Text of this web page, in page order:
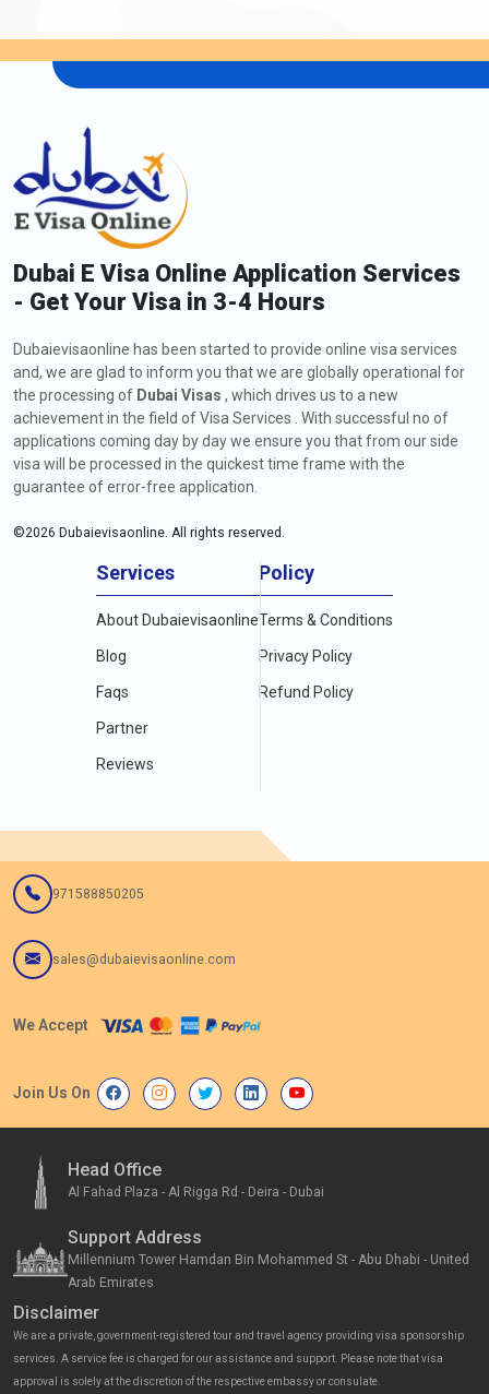
Dubai E Visa Online Application Services
- Get Your Visa in 3-4 Hours
Dubaievisaonline has been started to provide online visa services
and, we are glad to inform you that we are globally operational for
the processing of Dubai Visas , which drives us to a new
achievement in the field of Visa Services . With successful no of
applications coming day by day we ensure you that from our side
visa will be processed in the quickest time frame with the
guarantee of error-free application.
©2026 Dubaievisaonline. All rights reserved.
Services
About Dubaievisaonline
Blog
Faqs
Partner
Reviews
Policy
Terms & Conditions
Privacy Policy
Refund Policy
971588850205
sales@dubaievisaonline.com
We Accept
Join Us On
Head Office
Al Fahad Plaza - Al Rigga Rd - Deira - Dubai
Support Address
Millennium Tower Hamdan Bin Mohammed St - Abu Dhabi - United
Arab Emirates
Disclaimer
We are a private, government-registered tour and travel agency providing visa sponsorship
services. A service fee is charged for our assistance and support. Please note that visa
approval is solely at the discretion of the respective embassy or consulate.